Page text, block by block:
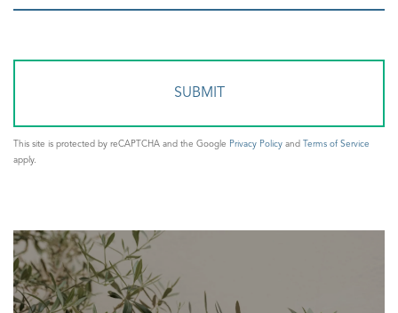
This site is protected by reCAPTCHA and the Google Privacy Policy and
Terms of Service
apply.